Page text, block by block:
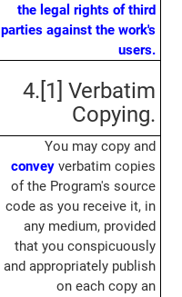
the legal rights of third
parties against the work's
users.
4.[1] Verbatim
Copying.
You may copy and
convey verbatim copies
of the Program's source
code as you receive it, in
any medium, provided
that you conspicuously
and appropriately publish
on each copy an